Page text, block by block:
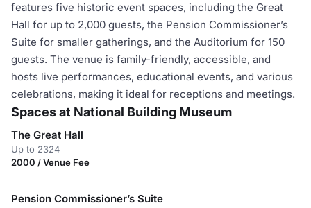
features five historic event spaces, including the Great
Hall for up to 2,000 guests, the Pension Commissioner’s
Suite for smaller gatherings, and the Auditorium for 150
guests. The venue is family-friendly, accessible, and
hosts live performances, educational events, and various
celebrations, making it ideal for receptions and meetings.
Spaces at National Building Museum
The Great Hall
Up to 2324
2000 / Venue Fee
Pension Commissioner’s Suite